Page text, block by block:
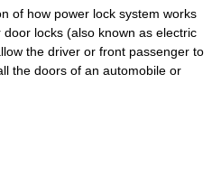
of how power lock system works
locks (also known as electric
the driver or front passenger to
the doors of an automobile or